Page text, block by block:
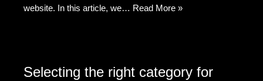
website. In this article, we… Read More »
Selecting the right category for